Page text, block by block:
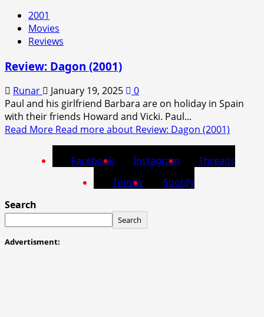
2001
Movies
Reviews
Review: Dagon (2001)
Runar January 19, 2025
0
Paul and his girlfriend Barbara are on holiday in Spain
with their friends Howard and Vicki. Paul...
Read More Read more about Review: Dagon (2001)
Facebook Instagram
Threads
Tumblr
Spotify
Search
Search
Advertisment: